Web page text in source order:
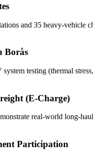
and 35 heavy-vehicle
Borås
testing (thermal
(E-Charge)
real-world long-
Participation